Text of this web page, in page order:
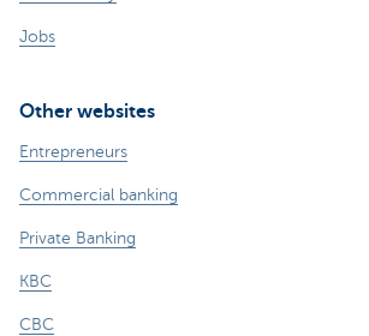
Jobs
Other websites
Entrepreneurs
Commercial banking
Private Banking
KBC
CBC